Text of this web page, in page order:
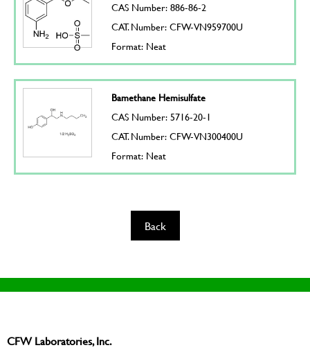
CAS Number: 886-86-2
CAT. Number: CFW-VN959700U
Format: Neat
Bamethane Hemisulfate
CAS Number: 5716-20-1
CAT. Number: CFW-VN300400U
Format: Neat
Back
CFW Laboratories, Inc.